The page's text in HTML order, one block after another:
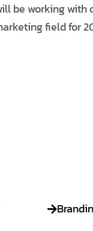
be working
field for